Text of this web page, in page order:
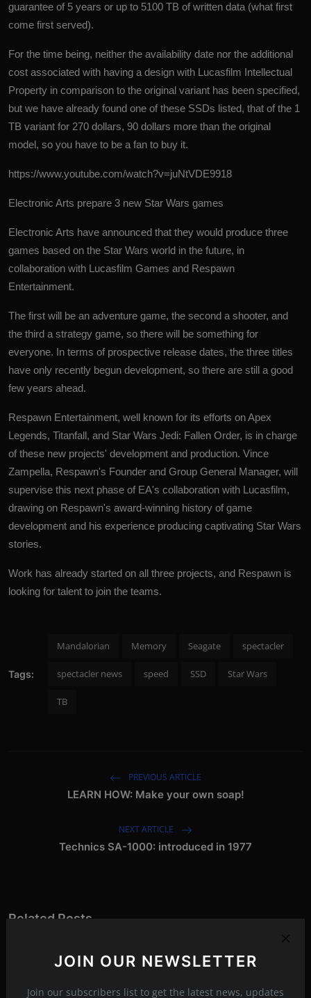
JOIN OUR NEWSLETTER
Join our subscribers list to get the latest news, updates
guarantee of 5 years or up to 5100 TB of written data (what first
come first served).
For the time being, neither the availability date nor the additional
cost associated with having a design with Lucasfilm Intellectual
Property in comparison to the original variant has been specified,
but we have already found one of these SSDs listed, that of the 1
TB variant for 270 dollars, 90 dollars more than the original
model, so you have to be a fan to buy it.
https://www.youtube.com/watch?v=juNtVDE9918
Electronic Arts prepare 3 new Star Wars games
Electronic Arts have announced that they would produce three
games based on the Star Wars world in the future, in
collaboration with Lucasfilm Games and Respawn
Entertainment.
The first will be an adventure game, the second a shooter, and
the third a strategy game, so there will be something for
everyone. In terms of prospective release dates, the three titles
have only recently begun development, so there are still a good
few years ahead.
Respawn Entertainment, well known for its efforts on Apex
Legends, Titanfall, and Star Wars Jedi: Fallen Order, is in charge
of these new projects' development and production. Vince
Zampella, Respawn's Founder and Group General Manager, will
supervise this next phase of EA's collaboration with Lucasfilm,
drawing on Respawn's award-winning history of game
development and his experience producing captivating Star Wars
stories.
Work has already started on all three projects, and Respawn is
looking for talent to join the teams.
Tags:
Mandalorian Memory Seagate spectacler
spectacler news speed SSD Star Wars
TB
PREVIOUS ARTICLE
LEARN HOW: Make your own soap!
NEXT ARTICLE
Technics SA-1000: introduced in 1977
Related Posts